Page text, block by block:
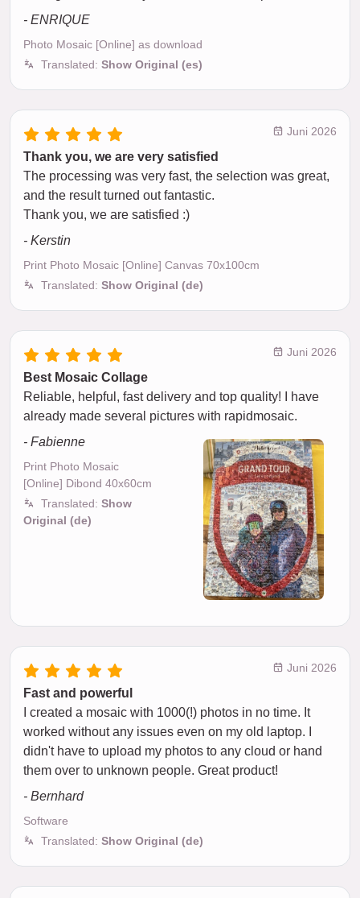
- ENRIQUE
Photo Mosaic [Online] as download
Translated: Show Original (es)
Juni 2026
Thank you, we are very satisfied
The processing was very fast, the selection was great,
and the result turned out fantastic.
Thank you, we are satisfied :)
- Kerstin
Print Photo Mosaic [Online] Canvas 70x100cm
Translated: Show Original (de)
Juni 2026
Best Mosaic Collage
Reliable, helpful, fast delivery and top quality! I have
already made several pictures with rapidmosaic.
- Fabienne
Print Photo Mosaic
[Online] Dibond 40x60cm
Translated: Show
Original (de)
Juni 2026
Fast and powerful
I created a mosaic with 1000(!) photos in no time. It
worked without any issues even on my old laptop. I
didn't have to upload my photos to any cloud or hand
them over to unknown people. Great product!
- Bernhard
Software
Translated: Show Original (de)